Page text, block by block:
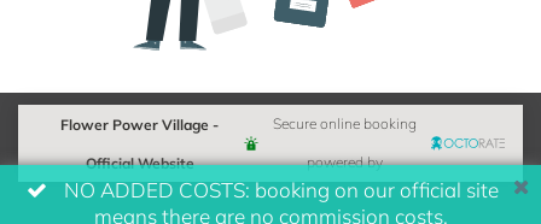
Flower Power Village -
Official Website
Secure online booking
powered by
NO ADDED COSTS: booking on our official site
means there are no commission costs.